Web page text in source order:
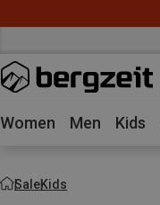
Women Men Kids
SaleKids